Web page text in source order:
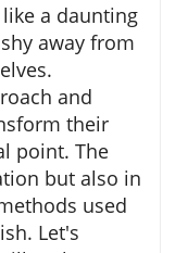
a daunting
away from
and
their
point. The
but also in
used
Let's